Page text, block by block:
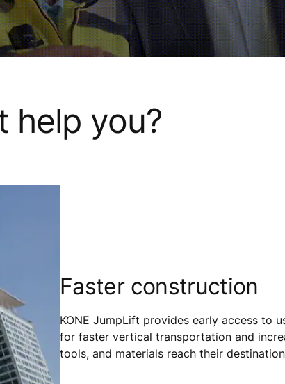
help you?
Faster construction
KONE JumpLift provides early access to
for faster vertical transportation and
tools, and materials reach their